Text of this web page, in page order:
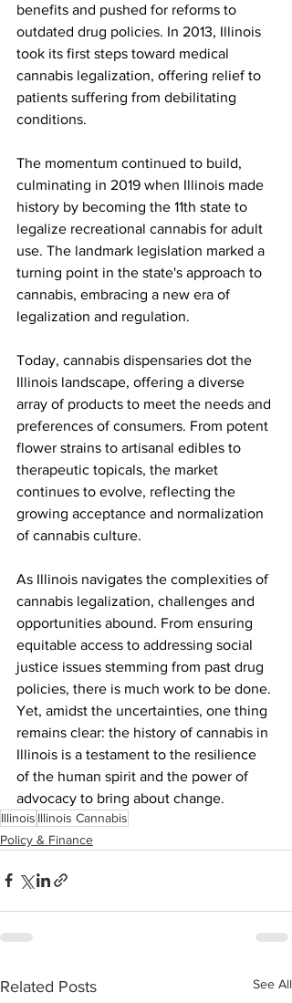
benefits and pushed for reforms to
outdated drug policies. In 2013, Illinois
took its first steps toward medical
cannabis legalization, offering relief to
patients suffering from debilitating
conditions.
The momentum continued to build,
culminating in 2019 when Illinois made
history by becoming the 11th state to
legalize recreational cannabis for adult
use. The landmark legislation marked a
turning point in the state's approach to
cannabis, embracing a new era of
legalization and regulation.
Today, cannabis dispensaries dot the
Illinois landscape, offering a diverse
array of products to meet the needs and
preferences of consumers. From potent
flower strains to artisanal edibles to
therapeutic topicals, the market
continues to evolve, reflecting the
growing acceptance and normalization
of cannabis culture.
As Illinois navigates the complexities of
cannabis legalization, challenges and
opportunities abound. From ensuring
equitable access to addressing social
justice issues stemming from past drug
policies, there is much work to be done.
Yet, amidst the uncertainties, one thing
remains clear: the history of cannabis in
Illinois is a testament to the resilience
of the human spirit and the power of
advocacy to bring about change.
Illinois Illinois Cannabis
Policy & Finance
Related Posts See All